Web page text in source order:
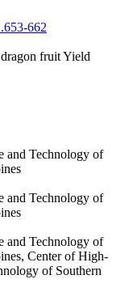
662
fruit Yield
and Technology of
and Technology of
and Technology of
Center of High-
of Southern